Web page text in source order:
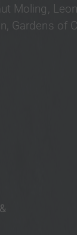
Moling,
Gardens of